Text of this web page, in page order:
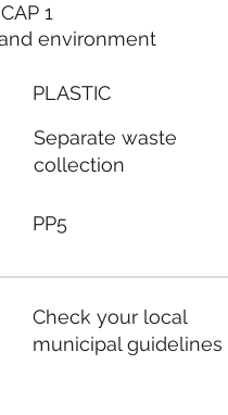
CAP 1
environment
PLASTIC
Separate waste
collection
PP5
Check your local
municipal guidelines